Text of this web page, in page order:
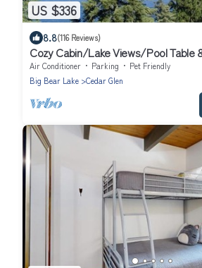
US $336
8.8(116 Reviews)
Cozy Cabin/Lake Views/Pool Table
BBQ/10 Mins to Village + Park
Air Conditioner Parking
Pet Friendly
Big Bear Lake
Cedar Glen